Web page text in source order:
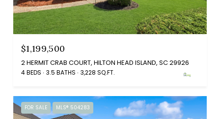
$1,199,500
2 HERMIT CRAB COURT, HILTON HEAD ISLAND, SC 29926
4 BEDS 3.5 BATHS 3,228 SQ.FT.
FOR SALE MLS® 504283